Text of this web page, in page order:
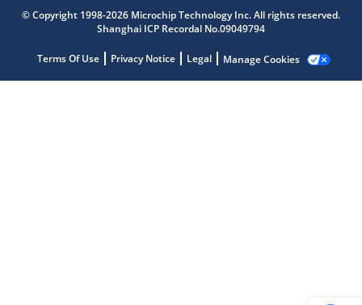
© Copyright 1998-2026 Microchip Technology Inc. All rights reserved.
Shanghai ICP Recordal No.09049794
Terms Of Use Privacy Notice Legal Manage Cookies
Get quick answers from our AI assistant.